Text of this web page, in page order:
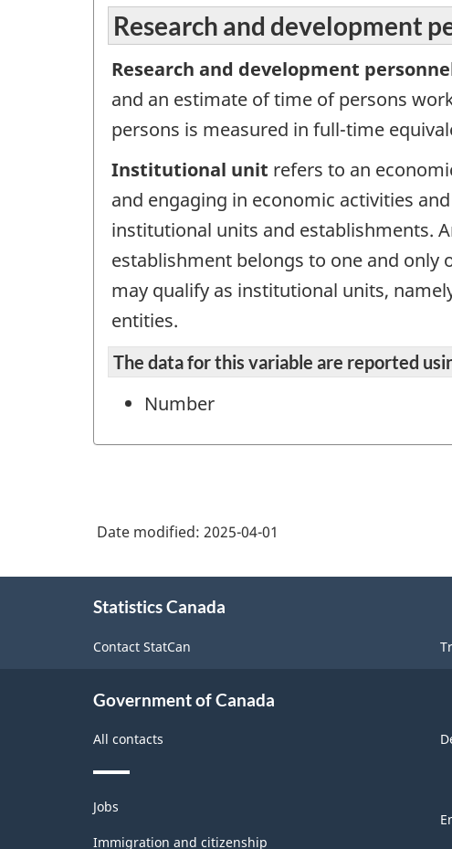
Research and development
Research and development
and an estimate of time of persons
persons is measured in full-time
Institutional unit refers to an
and engaging in economic activities
institutional units and establishments.
establishment belongs to one and
may qualify as institutional units,
entities.
The data for this variable are reported
Number
Date modified: 2025-04-01
Statistics Canada
Contact StatCan
Government of Canada
All contacts
Themes
and
topics
Jobs
Immigration and citizenship